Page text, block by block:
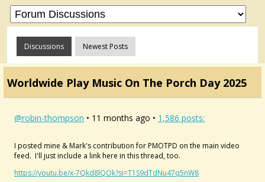
Discussions Newest Posts
Worldwide Play Music On The Porch Day 2025
@robin-thompson • 11 months ago • 1,586 posts:
I posted mine & Mark's contribution for PMOTPD on the main video
feed. I'll just include a link here in this thread, too.
https://youtu.be/x-7Qkd8lQOk?si=T1S9dTdNu47q5nW8